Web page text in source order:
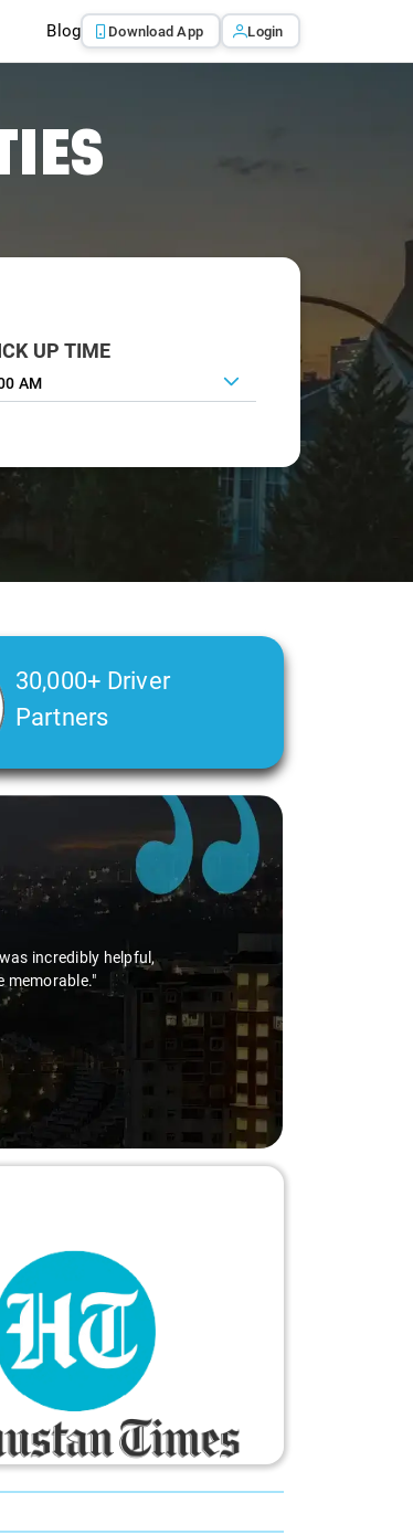
Blog Download App Login
UP TIME
AM
30,000+ Driver
Partners
incredibly helpful,
memorable."